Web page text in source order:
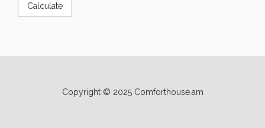
Copyright © 2025 Comforthouse.am